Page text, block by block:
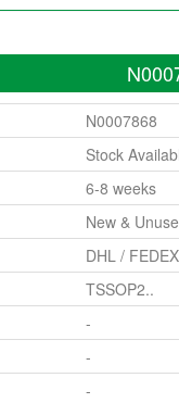
N0007868
Stock
6-8 weeks
New &
DHL /
TSSOP2..
-
-
-